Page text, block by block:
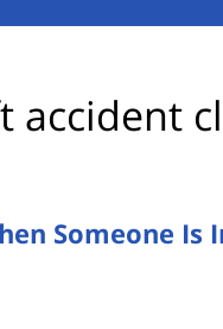
accident
Someone Is